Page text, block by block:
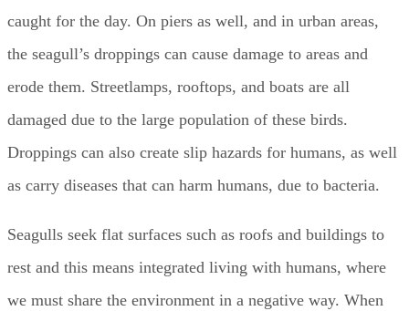
caught for the day. On piers as well, and in urban areas,
the seagull’s droppings can cause damage to areas and
erode them. Streetlamps, rooftops, and boats are all
damaged due to the large population of these birds.
Droppings can also create slip hazards for humans, as well
as carry diseases that can harm humans, due to bacteria.
Seagulls seek flat surfaces such as roofs and buildings to
rest and this means integrated living with humans, where
we must share the environment in a negative way. When